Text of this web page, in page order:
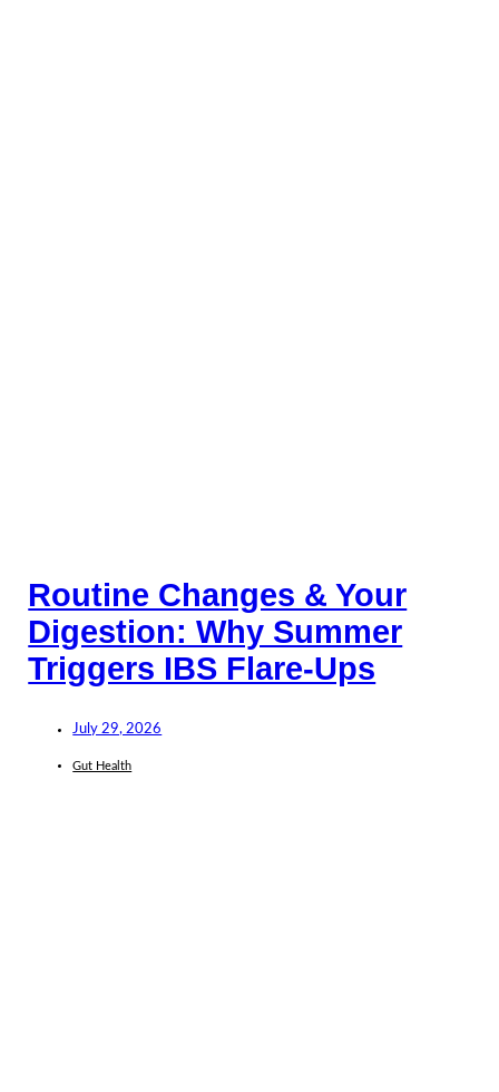
Routine Changes & Your
Digestion: Why Summer
Triggers IBS Flare-Ups
July 29, 2026
Gut Health